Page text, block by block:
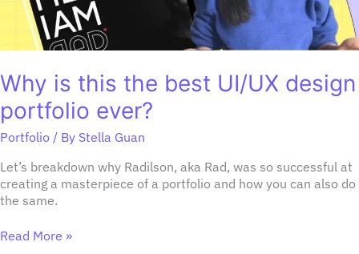
Why is this the best UI/UX design
portfolio ever?
Portfolio / By Stella Guan
Let’s breakdown why Radilson, aka Rad, was so successful at
creating a masterpiece of a portfolio and how you can also do
the same.
Read More »